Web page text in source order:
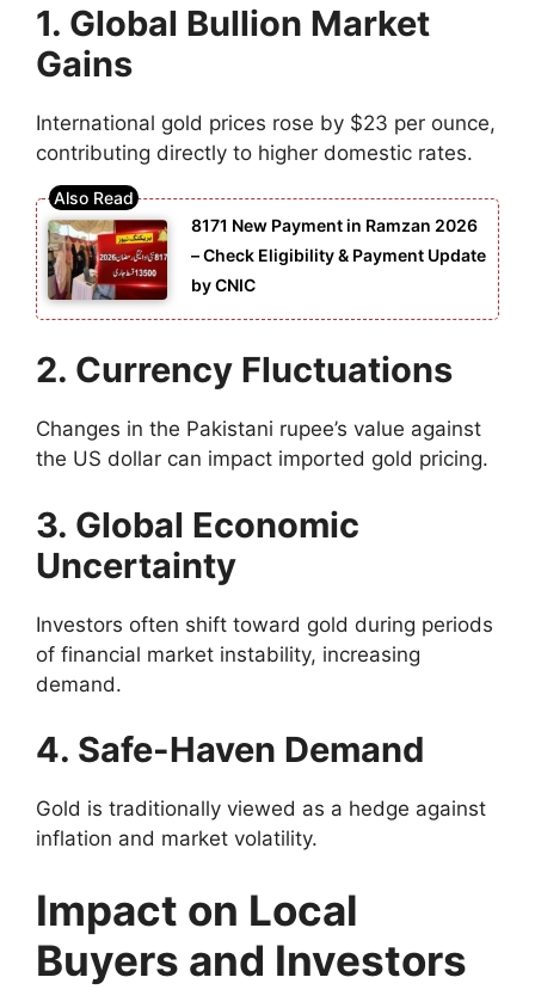
1. Global Bullion Market
Gains
International gold prices rose by $23 per ounce,
contributing directly to higher domestic rates.
8171 New Payment in Ramzan 2026
– Check Eligibility & Payment Update
by CNIC
2. Currency Fluctuations
Changes in the Pakistani rupee’s value against
the US dollar can impact imported gold pricing.
3. Global Economic
Uncertainty
Investors often shift toward gold during periods
of financial market instability, increasing
demand.
4. Safe-Haven Demand
Gold is traditionally viewed as a hedge against
inflation and market volatility.
Impact on Local
Buyers and Investors